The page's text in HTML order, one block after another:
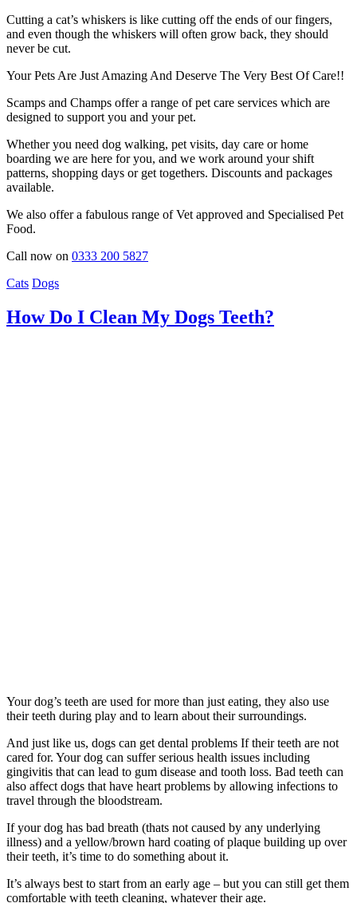
Cutting a cat’s whiskers is like cutting off the ends of our fingers,
and even though the whiskers will often grow back, they should
never be cut.
Your Pets Are Just Amazing And Deserve The Very Best Of Care!!
Scamps and Champs offer a range of pet care services which are
designed to support you and your pet.
Whether you need dog walking, pet visits, day care or home
boarding we are here for you, and we work around your shift
patterns, shopping days or get togethers. Discounts and packages
available.
We also offer a fabulous range of Vet approved and Specialised Pet
Food.
Call now on 0333 200 5827
Cats Dogs
How Do I Clean My Dogs Teeth?
Your dog’s teeth are used for more than just eating, they also use
their teeth during play and to learn about their surroundings.
And just like us, dogs can get dental problems If their teeth are not
cared for. Your dog can suffer serious health issues including
gingivitis that can lead to gum disease and tooth loss. Bad teeth can
also affect dogs that have heart problems by allowing infections to
travel through the bloodstream.
If your dog has bad breath (thats not caused by any underlying
illness) and a yellow/brown hard coating of plaque building up over
their teeth, it’s time to do something about it.
It’s always best to start from an early age – but you can still get them
comfortable with teeth cleaning, whatever their age.